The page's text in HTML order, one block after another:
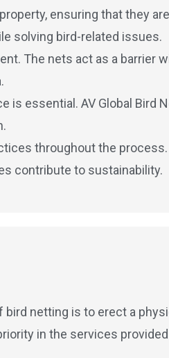
ensuring that they
solving bird-related issues.
The nets act as a barrier
is essential. AV Global Bird
throughout the
contribute to sustainability.
netting is to erect a
in the services provided